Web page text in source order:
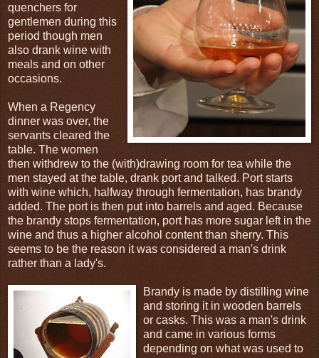
quenchers for
gentlemen during this
period though men
also drank wine with
meals and on other
occasions.
When a Regency
dinner was over, the
servants cleared the
table. The women
then withdrew to the (with)drawing room for tea while the
men stayed at the table, drank port and talked. Port starts
with wine which, halfway through fermentation, has brandy
added. The port is then put into barrels and aged. Because
the brandy stops fermentation, port has more sugar left in the
wine and thus a higher alcohol content than sherry. This
seems to be the reason it was considered a man's drink
rather than a lady's.
Brandy is made by distilling wine
and storing it in wooden barrels
or casks. This was a man's drink
and came in various forms
depending on what was used to